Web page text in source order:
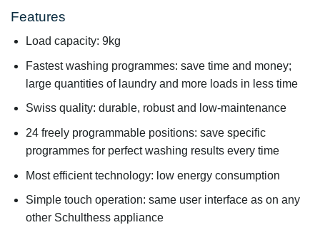
Features
Load capacity: 9kg
Fastest washing programmes: save time and money;
large quantities of laundry and more loads in less time
Swiss quality: durable, robust and low-maintenance
24 freely programmable positions: save specific
programmes for perfect washing results every time
Most efficient technology: low energy consumption
Simple touch operation: same user interface as on any
other Schulthess appliance